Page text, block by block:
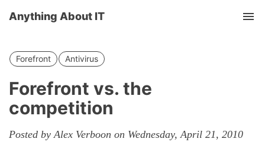
Anything About IT
Forefront Antivirus
Forefront vs. the
competition
Posted by Alex Verboon on Wednesday, April 21, 2010